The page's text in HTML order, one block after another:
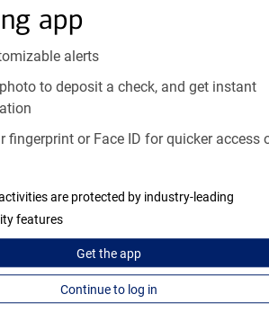
app
alerts
to deposit a check, and get instant
fingerprint or Face ID for quicker access
are protected by industry-leading
features
Get theapp
Continue to log in
May Lose Value
Are Not Deposits